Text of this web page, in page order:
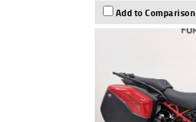
Add to Comparison